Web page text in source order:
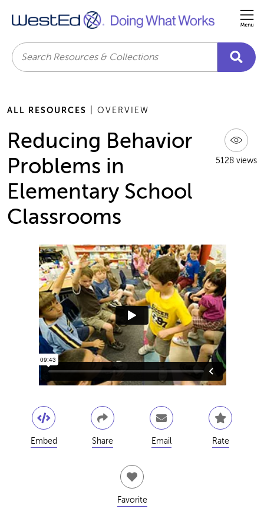
Search
ALL RESOURCES | OVERVIEW
5128 views
Reducing Behavior
Problems in
Elementary School
Classrooms
Embed Share Email Rate
Favorite